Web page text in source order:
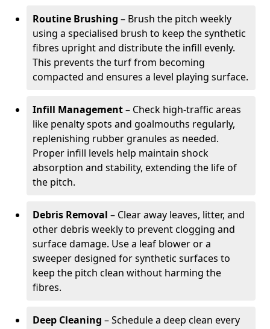
Routine Brushing – Brush the pitch weekly
using a specialised brush to keep the synthetic
fibres upright and distribute the infill evenly.
This prevents the turf from becoming
compacted and ensures a level playing surface.
Infill Management– Check high-traffic areas
like penalty spots and goalmouths regularly,
replenishing rubber granules as needed.
Proper infill levels help maintain shock
absorption and stability, extending the life of
the pitch.
Debris Removal – Clear away leaves, litter, and
other debris weekly to prevent clogging and
surface damage. Use a leaf blower or a
sweeper designed for synthetic surfaces to
keep the pitch clean without harming the
fibres.
Deep Cleaning – Schedule a deep clean every